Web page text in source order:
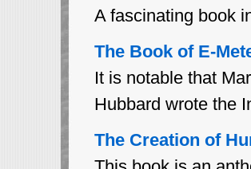
A fascinating book
The Book of E-
It is notable that
Hubbard wrote the
The Creation of